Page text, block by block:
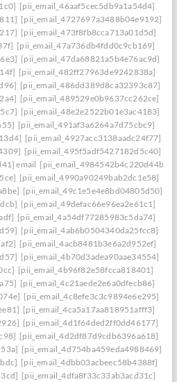
[pii_email_46aaf5cec5db9a1a54d4]
[pii_email_4727697a3488b04e9192]
[pii_email_473f8fb8cca713a01d5d]
[pii_email_47a736db4fdd0c9cb169]
[pii_email_47da68821a5b4e76ac9d]
[pii_email_482ff27963de9242838a]
[pii_email_486dd389d8ca32393c87]
[pii_email_489529e0b9637cc262ce]
[pii_email_48e2e2522b01e3ac4183]
[pii_email_491af3a6264a7d75cbc9]
[pii_email_4927acc3138aadc24f77]
[pii_email_495f5adf5427182d5c40]
email
[pii_email_4990a90249bab2dc1e58]
[pii_email_49c1e5e4e8bd04805d50]
[pii_email_49defac66e96ea2e61c1]
[pii_email_4a54df77285983c5da74]
[pii_email_4ab6b0504340da25fcc8]
[pii_email_4acb8481b3e6a2d952ef]
[pii_email_4b70d3adea90aae34554]
[pii_email_4b96f82e58fcca818401]
[pii_email_4c21aede2e6a0dfecb86]
[pii_email_4c8efe3c3c9894e6e295]
[pii_email_4ca5a17aa818951afff3]
[pii_email_4d1f64ded2ff0dd46177]
[pii_email_4d2df87d9cdb6396a618]
[pii_email_4d754ba459eda4988469]
[pii_email_4dbb03acbeec58b4388f]
[pii_email_4dfa8f33c33ab3acd31c]